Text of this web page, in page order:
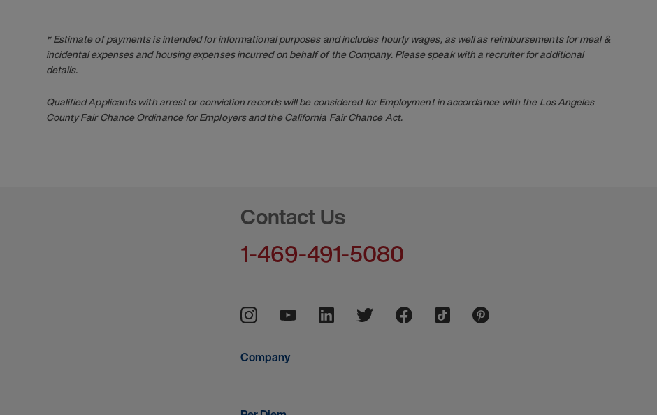
* Estimate of payments is intended for informational purposes and includes hourly wages, as well as reimbursements for meal &
incidental expenses and housing expenses incurred on behalf of the Company. Please speak with a recruiter for additional
details.
Qualified Applicants with arrest or conviction records will be considered for Employment in accordance with the Los Angeles
County Fair Chance Ordinance for Employers and the California Fair Chance Act.
Contact Us
1-469-491-5080
Company